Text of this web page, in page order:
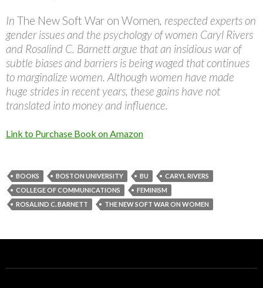
In The New Soft War on Women, respected experts on
gender issues and the psychology of women Caryl Rivers
and Rosalind C. Barnett argue that an insidious war of
subtle biases and barriers is being waged that continues
to marginalize women. Although women have made
huge strides in recent years, these gains have not
translated into money and influence.
Link to Purchase Book on Amazon
BOOKS BOSTON UNIVERSITY BU
CARYL RIVERS
COLLEGE OF COMMUNICATIONS
FEMINISM
ROSALIND C. BARNETT
THE NEW SOFT WAR ON WOMEN